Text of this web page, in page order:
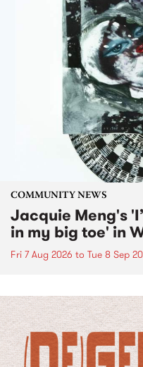
COMMUNITY NEWS
Jacquie Meng's
in my big toe' in
Fri 7 Aug 2026 to Tue 8 Sep